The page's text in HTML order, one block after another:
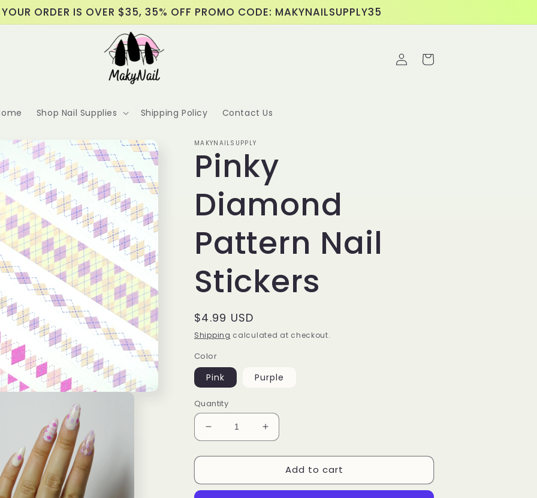
YOUR ORDER IS OVER $35, 35% OFF PROMO CODE: MAKYNAILSUPPLY35
Shop Nail Supplies Shipping Policy Contact Us
Log
in
Cart
MAKYNAILSUPPLY
Pinky
Diamond
Pattern Nail
Stickers
Regular
price
$4.99 USD
Shipping calculated at checkout.
Color
Pink Purple
Quantity
Decrease
quantity
for
Diamond
Increase
quantity
for
Pinky
Diamond
Add to cart